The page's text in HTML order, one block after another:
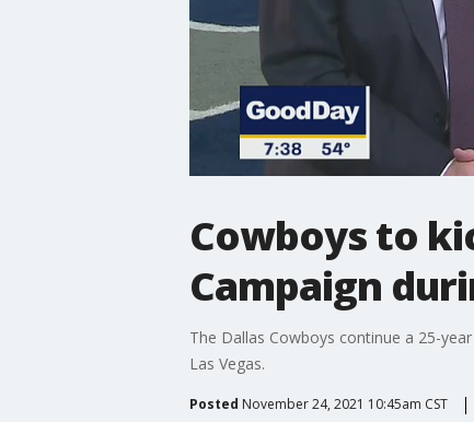
Cowboys to
Campaign
The Dallas Cowboys continue a 25-
Las Vegas.
Posted November 24, 2021 10:45am CST